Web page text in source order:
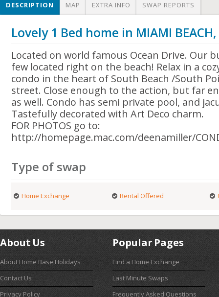
DESCRIPTION MAP EXTRA INFO SWAP REPORTS
Lovely 1 Bed home in MIAMI BEACH,
Located on world famous Ocean Drive. Our
few located right on the beach! Relax in a
condo in the heart of South Beach /South
street. Close enough to the action, but far
as well. Condo has semi private pool, and
Tastefully decorated with Art Deco charm.
FOR PHOTOS go to:
http://homepage.mac.com/deenamiller/
Type of swap
Home Exchange Rental Offered
About Us
About Home Base Holidays
Contact Us
Privacy Policy
Popular Pages
Find a Home Exchange
Last Minute Swaps
Frequently Asked Questions